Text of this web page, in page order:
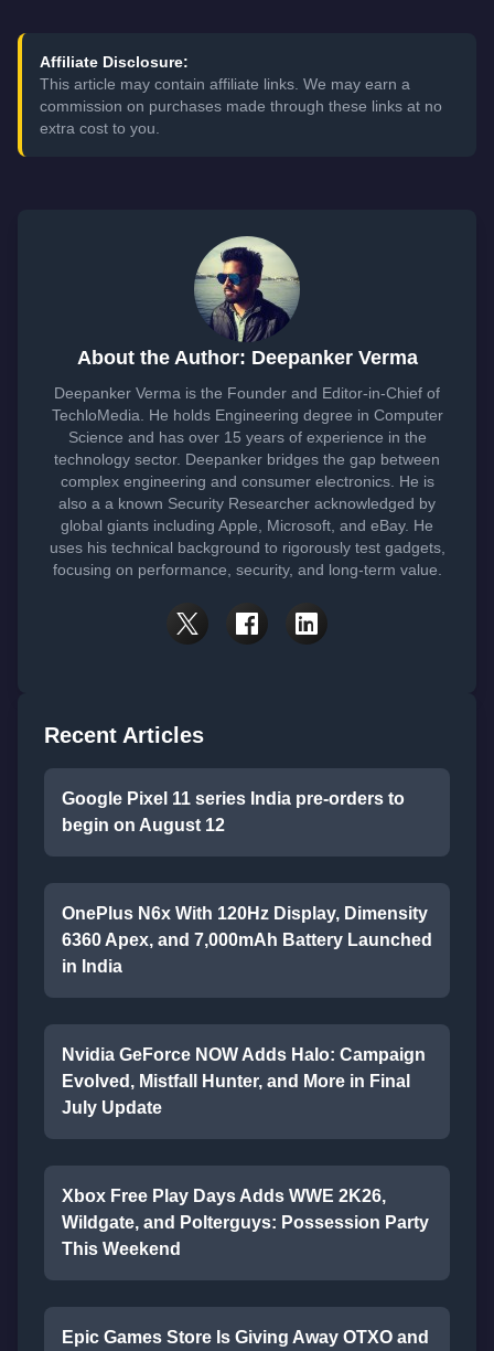
Affiliate Disclosure:
This article may contain affiliate links. We may earn a
commission on purchases made through these links at no
extra cost to you.
About the Author: Deepanker Verma
Deepanker Verma is the Founder and Editor-in-Chief of
TechloMedia. He holds Engineering degree in Computer
Science and has over 15 years of experience in the
technology sector. Deepanker bridges the gap between
complex engineering and consumer electronics. He is
also a a known Security Researcher acknowledged by
global giants including Apple, Microsoft, and eBay. He
uses his technical background to rigorously test gadgets,
focusing on performance, security, and long-term value.
Recent Articles
Google Pixel 11 series India pre-orders to
begin on August 12
OnePlus N6x With 120Hz Display, Dimensity
6360 Apex, and 7,000mAh Battery Launched
in India
Nvidia GeForce NOW Adds Halo: Campaign
Evolved, Mistfall Hunter, and More in Final
July Update
Xbox Free Play Days Adds WWE 2K26,
Wildgate, and Polterguys: Possession Party
This Weekend
Epic Games Store Is Giving Away OTXO and